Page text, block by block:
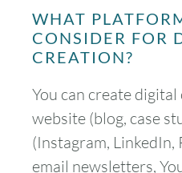
WHAT
CONSIDER FOR
CREATION?
You can create
website (blog, case
(Instagram, LinkedIn,
email newsletters,